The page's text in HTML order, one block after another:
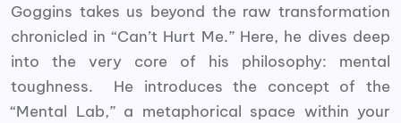
Goggins takes us beyond the raw transformation
chronicled in “Can’t Hurt Me.” Here, he dives deep
into the very core of his philosophy: mental
toughness. He introduces the concept of the
“Mental Lab,” a metaphorical space within your